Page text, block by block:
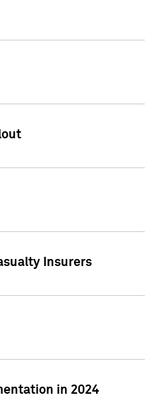
Insurers
in 2024